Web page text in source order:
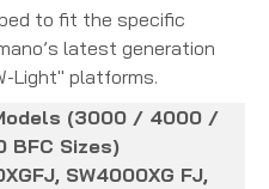
to fit the specific
latest generation
Light" platforms.
(3000 / 4000 /
BFC Sizes)
SW4000XG FJ,